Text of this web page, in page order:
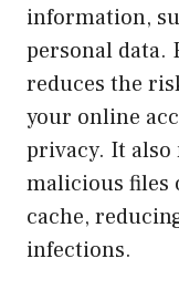
information,
personal data.
reduces the
your online
privacy. It also
malicious files
cache,
infections.